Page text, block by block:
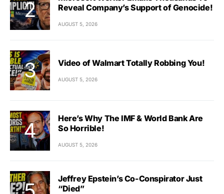
Reveal Company’s Support of Genocide!
AUGUST 5, 2026
Video of Walmart Totally Robbing You!
AUGUST 5, 2026
Here’s Why The IMF & World Bank Are
So Horrible!
AUGUST 5, 2026
Jeffrey Epstein’s Co-Conspirator Just
“Died”